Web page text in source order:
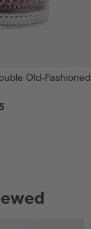
Old-Fashioned
SKIPPED. UNDO.